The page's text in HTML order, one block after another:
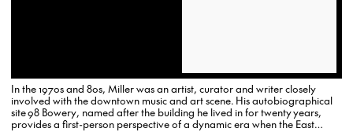
In the 1970s and 80s, Miller was an artist, curator and writer closely
involved with the downtown music and art scene. His autobiographical
site 98 Bowery, named after the building he lived in for twenty years,
provides a first-person perspective of a dynamic era when the East